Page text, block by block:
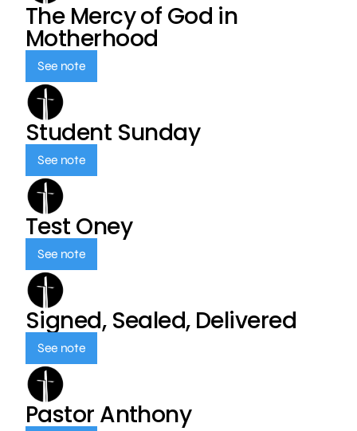
The Mercy of God in
Motherhood
See note
Student Sunday
See note
Test Oney
See note
Signed, Sealed, Delivered
See note
Pastor Anthony